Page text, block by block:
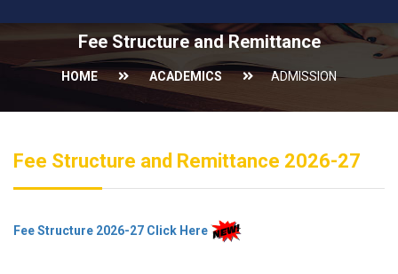
Fee Structure and Remittance
HOME ACADEMICS ADMISSION
Fee Structure and Remittance 2026-27
Fee Structure 2026-27 Click Here